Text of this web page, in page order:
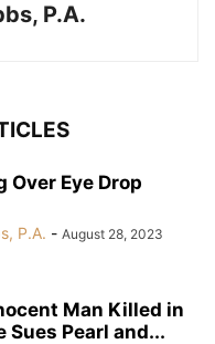
P.A.
Over Eye Drop
P.A. - August 28, 2023
Man Killed in
Sues Pearl and...